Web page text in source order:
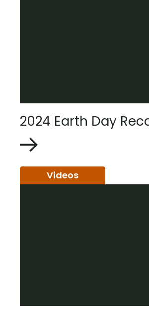
2024 Earth Day
Videos